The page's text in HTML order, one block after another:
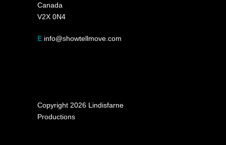
Canada
V2X 0N4
E info@showtellmove.com
Copyright 2026 Lindisfarne
Productions